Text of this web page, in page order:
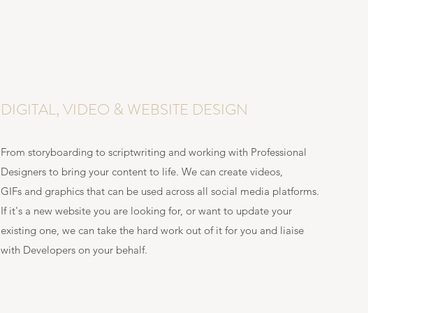
DIGITAL, VIDEO & WEBSITE DESIGN
From storyboarding to scriptwriting and working with Professional
Designers to bring your content to life. We can create videos,
GIFs and graphics that can be used across all social media platforms.
If it's a new website you are looking for, or want to update your
existing one, we can take the hard work out of it for you and liaise
with Developers on your behalf.